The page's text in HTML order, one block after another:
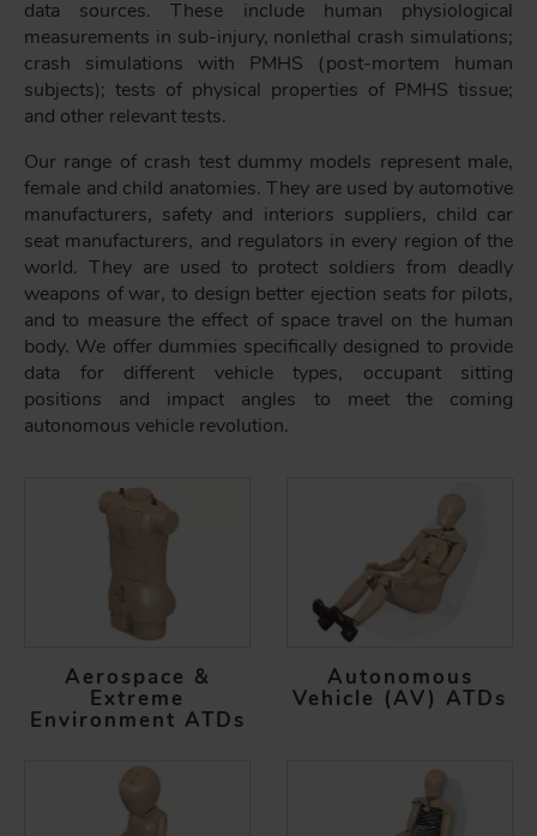
data sources. These include human physiological
measurements in sub-injury, nonlethal crash simulations;
crash simulations with PMHS (post-mortem human
subjects); tests of physical properties of PMHS tissue;
and other relevant tests.
Our range of crash test dummy models represent male,
female and child anatomies. They are used by automotive
manufacturers, safety and interiors suppliers, child car
seat manufacturers, and regulators in every region of the
world. They are used to protect soldiers from deadly
weapons of war, to design better ejection seats for pilots,
and to measure the effect of space travel on the human
body. We offer dummies specifically designed to provide
data for different vehicle types, occupant sitting
positions and impact angles to meet the coming
autonomous vehicle revolution.
Aerospace &
Extreme
Environment ATDs
Autonomous
Vehicle (AV) ATDs